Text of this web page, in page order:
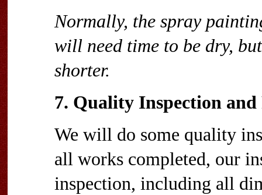
Normally, the spray
will need time to be dry,
shorter.
7. Quality Inspection
We will do some quality
all works completed, our
inspection, including all